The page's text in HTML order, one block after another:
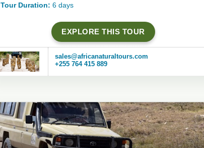
Tour Duration: 6 days
EXPLORE THIS TOUR
sales@africanaturaltours.com
+255 764 415 889